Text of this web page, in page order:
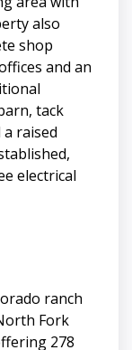
also
shop
and an
tack
raised
electrical
ranch
Fork
278